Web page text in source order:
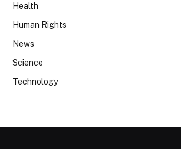
Health
Human Rights
News
Science
Technology